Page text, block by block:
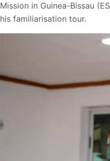
Mission in Guinea-Bissau
his familiarisation tour.